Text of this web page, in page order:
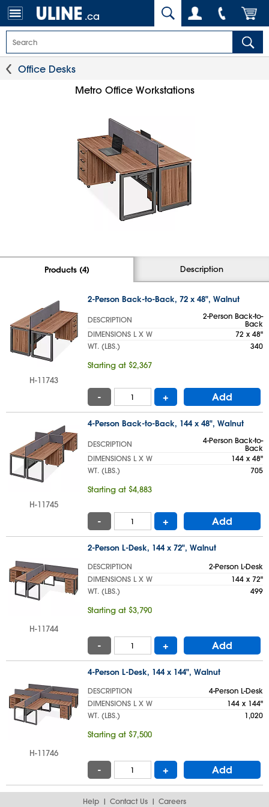
.ca
Office Desks
Metro Office Workstations
Products (4) Description
H-11743
2-Person Back-to-Back, 72 x 48", Walnut
DESCRIPTION
2-Person Back-to-
Back
DIMENSIONS L X W
72 x 48"
WT. (LBS.)
340
Starting at $2,367
- + Add
H-11745
4-Person Back-to-Back, 144 x 48", Walnut
DESCRIPTION
4-Person Back-to-
Back
DIMENSIONS L X W
144 x 48"
WT. (LBS.)
705
Starting at $4,883
- + Add
H-11744
2-Person L-Desk, 144 x 72", Walnut
DESCRIPTION
2-Person L-Desk
DIMENSIONS L X W
144 x 72"
WT. (LBS.)
499
Starting at $3,790
- + Add
H-11746
4-Person L-Desk, 144 x 144", Walnut
DESCRIPTION
4-Person L-Desk
DIMENSIONS L X W
144 x 144"
WT. (LBS.)
1,020
Starting at $7,500
- + Add
Help Contact Us Careers